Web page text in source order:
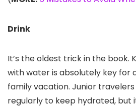
Drink
It’s the oldest trick in the book.
with water is absolutely key for
family vacation. Junior
regularly to keep hydrated, but